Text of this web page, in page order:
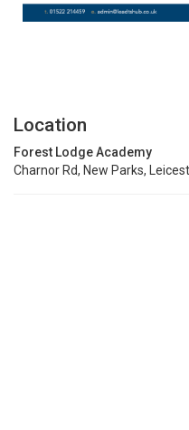
Location
Forest Lodge Academy
Charnor Rd, New Parks,